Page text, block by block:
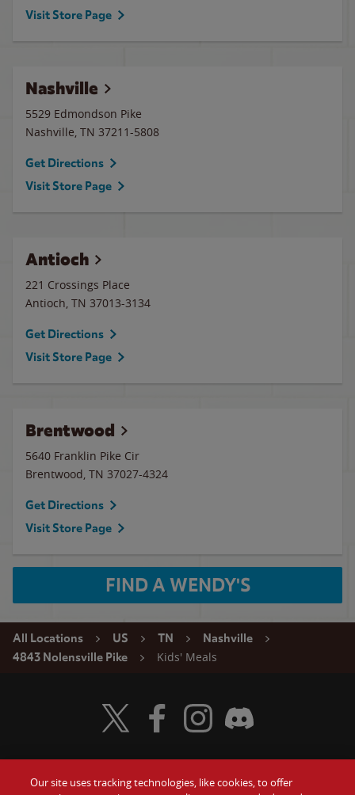
Visit Store Page
Nashville
5529 Edmondson Pike
Nashville, TN 37211-5808
Get Directions
Visit Store Page
Antioch
221 Crossings Place
Antioch, TN 37013-3134
Get Directions
Visit Store Page
Brentwood
5640 Franklin Pike Cir
Brentwood, TN 37027-4324
Get Directions
Visit Store Page
FIND A WENDY'S
All Locations US TN
Nashville
4843 Nolensville Pike
Kids' Meals
Visit Wendy's Twitter
Visit Wendy's Facebook
Visit Wendy's Instagram
Visit Wendy's Discord
Our site uses tracking technologies, like cookies, to offer